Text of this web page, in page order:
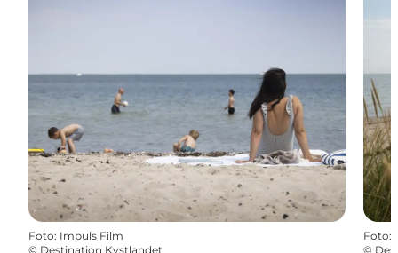
Foto: Impuls Film
© Destination Kystlandet
Foto:
©